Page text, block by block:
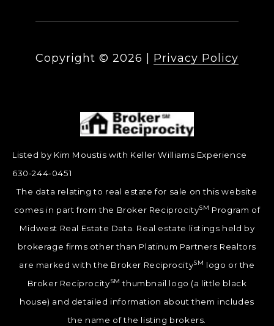
Copyright © 2026 Privacy Policy
Listed by Kim Moustis with Keller Williams Experience
630-244-0451
The data relating to real estate for sale on this website
comes in part from the Broker ReciprocitySM Program of
Midwest Real Estate Data. Real estate listings held by
brokerage firms other than Platinum Partners Realtors
are marked with the Broker ReciprocitySM logo or the
Broker ReciprocitySM thumbnail logo (a little black
house) and detailed information about them includes
the name of the listing brokers.